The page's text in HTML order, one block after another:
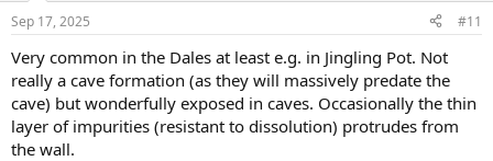
s
Sep 17, 2025 #11
Very common in the Dales at least e.g. in Jingling Pot. Not
really a cave formation (as they will massively predate the
cave) but wonderfully exposed in caves. Occasionally the thin
layer of impurities (resistant to dissolution) protrudes from
the wall.